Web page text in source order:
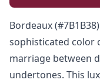
Bordeaux
sophisticated color
marriage between
undertones. This